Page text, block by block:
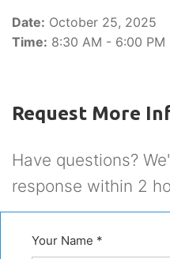
Date: October 25, 2025
Time: 8:30 AM - 6:00 PM
Request More
Have questions?
response within 2
Your Name *